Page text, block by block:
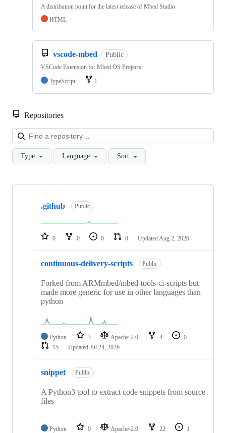
A distribution point for the latest release of Mbed Studio
HTML
vscode-mbed Public
VSCode Extension for Mbed OS Projects
TypeScript
1
Repositories
Type Language Sort
Showing
repositories
.github Public
0 0 0 0 Updated Aug 2, 2026
continuous-delivery-scripts Public
Forked from ARMmbed/mbed-tools-ci-scripts but
made more generic for use in other languages than
python
Python 3 Apache-2.0 4
0
15
Updated Jul 24, 2026
snippet Public
A Python3 tool to extract code snippets from source
files
Python 9 Apache-2.0 22
1